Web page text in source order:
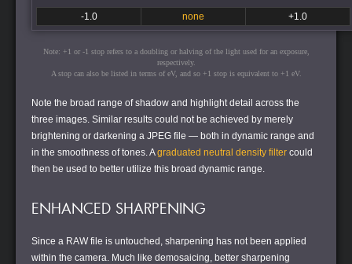
-1.0 none +1.0
Note: +1 or -1 stop refers to a doubling or halving of the light used for an exposure,
respectively.
A stop can also be listed in terms of eV, and so +1 stop is equivalent to +1 eV.
Note the broad range of shadow and highlight detail across the
three images. Similar results could not be achieved by merely
brightening or darkening a JPEG file — both in dynamic range and
in the smoothness of tones. Agraduated neutral density filter could
then be used to better utilize this broad dynamic range.
ENHANCED SHARPENING
Since a RAW file is untouched, sharpening has not been applied
within the camera. Much like demosaicing, better sharpening